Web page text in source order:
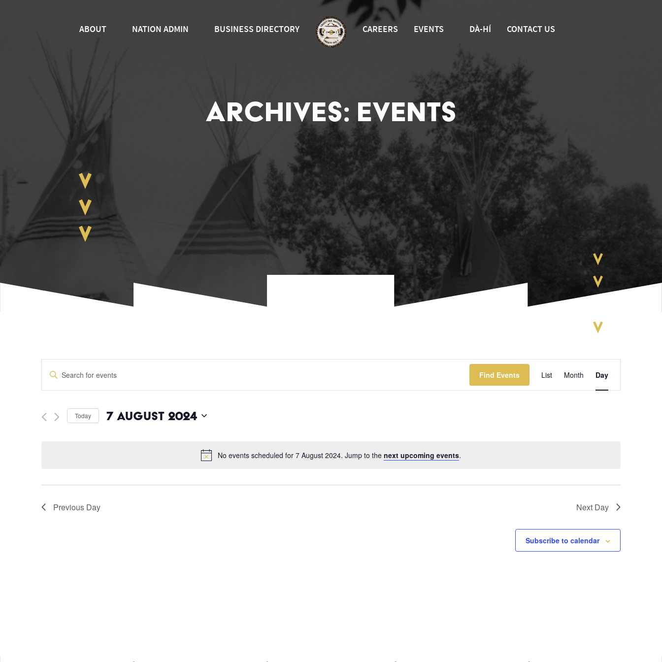
ABOUT NATION ADMIN BUSINESS DIRECTORY CAREERS EVENTS DÀ-HÍ CONTACT US
ARCHIVES: EVENTS
No events scheduled for 7 August 2024. Jump to the next upcoming events.
EVENTS
SEARCH
AND
Enter
Keyword.
Search
by
Find Events
VIEWS
List Month Day
Today 7 August 2024
Previous Day Next Day
Subscribe to calendar